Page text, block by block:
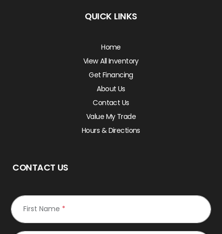
QUICK LINKS
Home
View All Inventory
Get Financing
About Us
Contact Us
Value My Trade
Hours & Directions
CONTACT US
First Name *